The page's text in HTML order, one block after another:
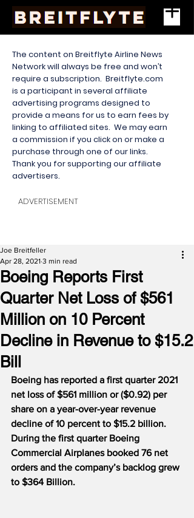
The content on Breitflyte Airline News
Network will always be free and won’t
require a subscription. Breitflyte.com
is a participant in several affiliate
advertising programs designed to
provide a means for us to earn fees by
linking to affiliated sites. We may earn
a commission if you click on or make a
purchase through one of our links.
Thank you for supporting our affiliate
advertisers.
ADVERTISEMENT
Boeing Reports First
Quarter Net Loss of $561
Million on 10 Percent
Decline in Revenue to $15.2
Bill
Joe Breitfeller
Apr 28, 2021 3 min read
Boeing has reported a first quarter 2021
net loss of $561 million or ($0.92) per
share on a year-over-year revenue
decline of 10 percent to $15.2 billion.
During the first quarter Boeing
Commercial Airplanes booked 76 net
orders and the company’s backlog grew
to $364 Billion.